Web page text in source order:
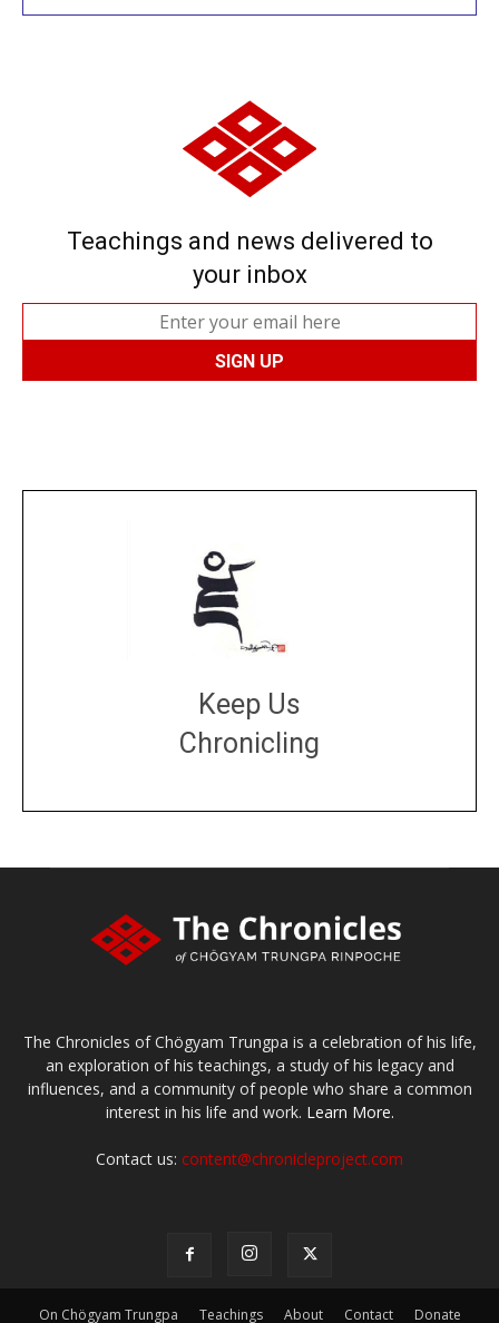
Teachings and news delivered to
your inbox
Keep Us
Chronicling
The Chronicles of Chögyam Trungpa is a celebration of his life,
an exploration of his teachings, a study of his legacy and
influences, and a community of people who share a common
interest in his life and work. Learn More.
Contact us: content@chronicleproject.com
On Chögyam Trungpa Teachings About Contact Donate